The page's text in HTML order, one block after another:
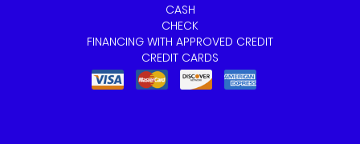
CASH
CHECK
FINANCING WITH APPROVED CREDIT
CREDIT CARDS